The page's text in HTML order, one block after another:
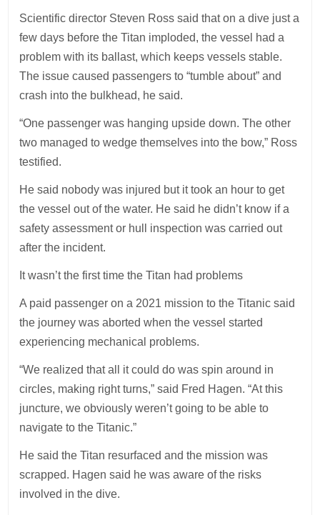
Scientific director Steven Ross said that on a dive just a
few days before the Titan imploded, the vessel had a
problem with its ballast, which keeps vessels stable.
The issue caused passengers to “tumble about” and
crash into the bulkhead, he said.
“One passenger was hanging upside down. The other
two managed to wedge themselves into the bow,” Ross
testified.
He said nobody was injured but it took an hour to get
the vessel out of the water. He said he didn’t know if a
safety assessment or hull inspection was carried out
after the incident.
It wasn’t the first time the Titan had problems
A paid passenger on a 2021 mission to the Titanic said
the journey was aborted when the vessel started
experiencing mechanical problems.
“We realized that all it could do was spin around in
circles, making right turns,” said Fred Hagen. “At this
juncture, we obviously weren’t going to be able to
navigate to the Titanic.”
He said the Titan resurfaced and the mission was
scrapped. Hagen said he was aware of the risks
involved in the dive.